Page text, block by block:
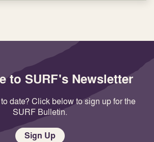
to SURF's Newsletter
date? Click below to sign up for the
SURF Bulletin.
Sign Up